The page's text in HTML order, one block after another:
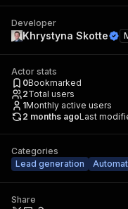
Developer
Khrystyna Skotte
Actor stats
0Bookmarked
2Total users
1Monthly active users
2 months agoLast
Categories
Lead generation
Share